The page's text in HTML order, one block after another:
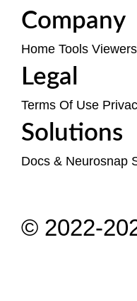
Company
Home Tools Viewers
Legal
Terms Of Use
Solutions
Docs & Neurosnap
© 2022-